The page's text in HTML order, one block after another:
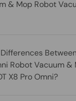
& Mop Robot
Robot Vacuum &
X8 Pro Omni?